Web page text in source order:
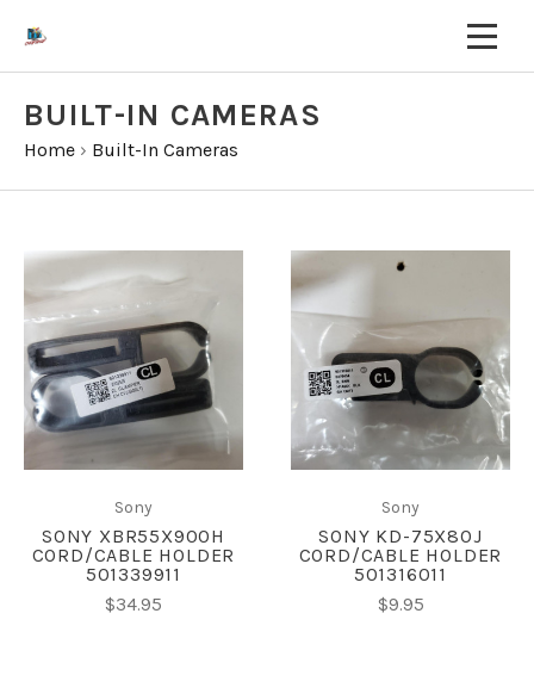
BUILT-IN CAMERAS
Home › Built-In Cameras
Sony
SONY XBR55X900H
CORD/CABLE HOLDER
501339911
$34.95
Sony
SONY KD-75X80J
CORD/CABLE HOLDER
501316011
$9.95